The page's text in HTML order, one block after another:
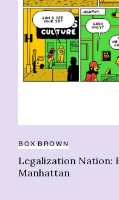
BOX BROWN
Legalization Nation:
Manhattan